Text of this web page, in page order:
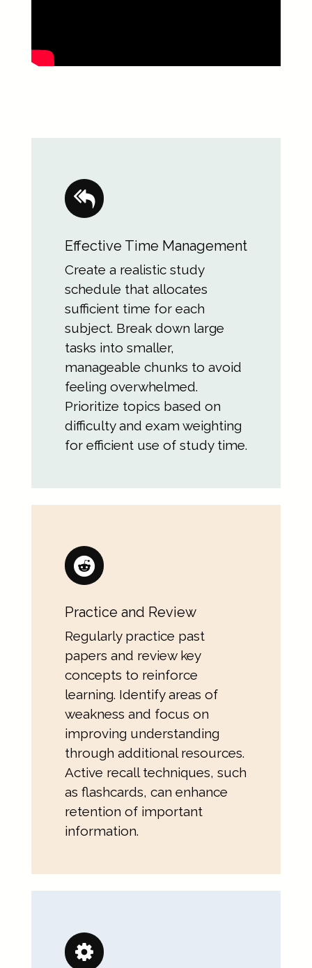
Effective Time Management
Create a realistic study
schedule that allocates
sufficient time for each
subject. Break down large
tasks into smaller,
manageable chunks to avoid
feeling overwhelmed.
Prioritize topics based on
difficulty and exam weighting
for efficient use of study time.
Practice and Review
Regularly practice past
papers and review key
concepts to reinforce
learning. Identify areas of
weakness and focus on
improving understanding
through additional resources.
Active recall techniques, such
as flashcards, can enhance
retention of important
information.